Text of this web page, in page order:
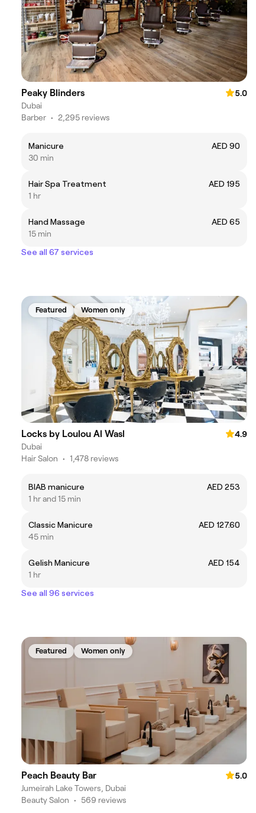
Peaky Blinders
5.0
Dubai
Barber • 2,295 reviews
Manicure
AED 90
30 min
Hair Spa Treatment
AED 195
1 hr
Hand Massage
AED 65
15 min
See all 67 services
Featured Women only
Locks by Loulou Al Wasl
4.9
Dubai
Hair Salon • 1,478 reviews
BIAB manicure
AED 253
1 hr and 15 min
Classic Manicure
AED 127.60
45 min
Gelish Manicure
AED 154
1 hr
See all 96 services
Featured Women only
Peach Beauty Bar
5.0
Jumeirah Lake Towers, Dubai
Beauty Salon • 569 reviews